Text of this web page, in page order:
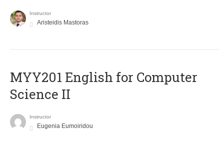
Instructor
Aristeidis Mastoras
ΜΥΥ201 English for Computer
Science II
Instructor
Eugenia Eumoiridou